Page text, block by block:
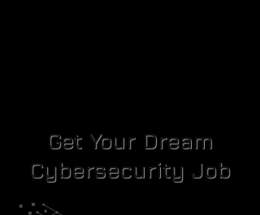
Get Your Dream
Cybersecurity Job